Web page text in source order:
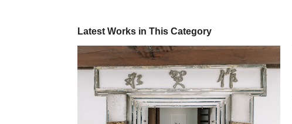
Latest Works in This Category